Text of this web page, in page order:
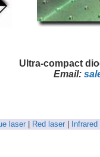
Ultra-compact
Email:
laser| Red laser|